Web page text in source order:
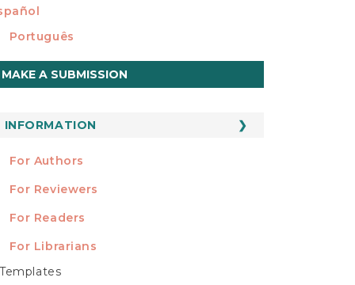
Português
MAKE A SUBMISSION
INFORMATION
For Authors
For Reviewers
For Readers
For Librarians
TEMPLATES